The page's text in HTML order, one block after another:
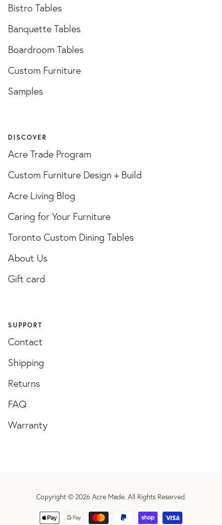
Bistro Tables
Banquette Tables
Boardroom Tables
Custom Furniture
Samples
DISCOVER
Acre Trade Program
Custom Furniture Design + Build
Acre Living Blog
Caring for Your Furniture
Toronto Custom Dining Tables
About Us
Gift card
SUPPORT
Contact
Shipping
Returns
FAQ
Warranty
Copyright © 2026 Acre Made. All Rights Reserved.